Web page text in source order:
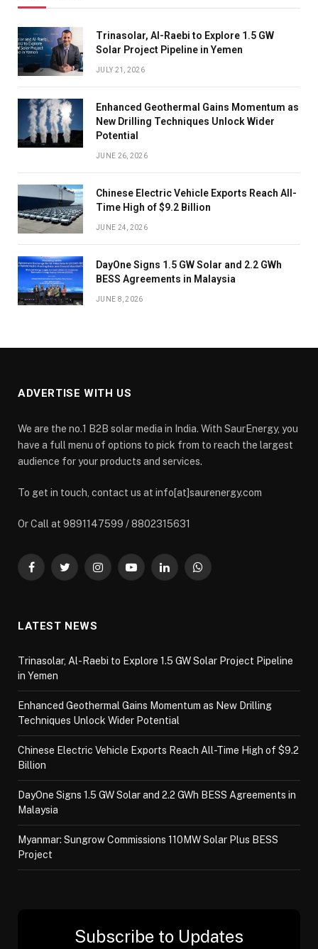
Trinasolar, Al-Raebi to Explore 1.5 GW
Solar Project Pipeline in Yemen
JULY 21, 2026
Enhanced Geothermal Gains Momentum as
New Drilling Techniques Unlock Wider
Potential
JUNE 26, 2026
Chinese Electric Vehicle Exports Reach All-
Time High of $9.2 Billion
JUNE 24, 2026
DayOne Signs 1.5 GW Solar and 2.2 GWh
BESS Agreements in Malaysia
JUNE 8, 2026
ADVERTISE WITH US
We are the no.1 B2B solar media in India. With SaurEnergy, you
have a full menu of options to pick from to reach the largest
audience for your products and services.
To get in touch, contact us at info[at]saurenergy.com
Or Call at 9891147599 / 8802315631
FacebookTwitterInstagramYouTubeLinkedInWhatsApp
LATEST NEWS
Trinasolar, Al-Raebi to Explore 1.5 GW Solar Project Pipeline
in Yemen
Enhanced Geothermal Gains Momentum as New Drilling
Techniques Unlock Wider Potential
Chinese Electric Vehicle Exports Reach All-Time High of $9.2
Billion
DayOne Signs 1.5 GW Solar and 2.2 GWh BESS Agreements in
Malaysia
Myanmar: Sungrow Commissions 110MW Solar Plus BESS
Project
Subscribe to Updates